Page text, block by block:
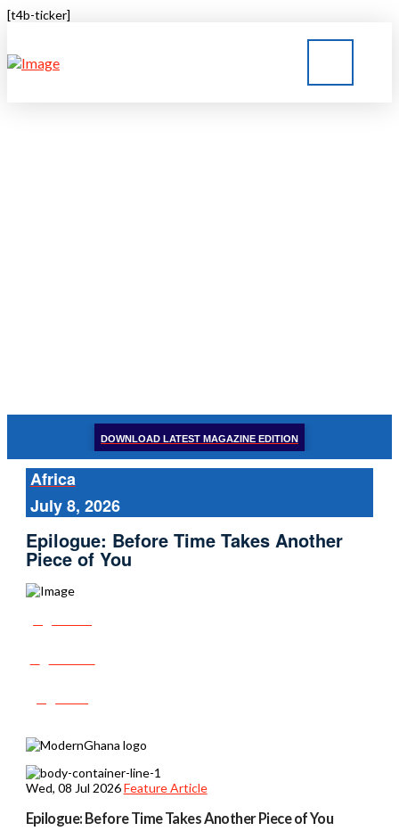
[t4b-ticker]
DOWNLOAD LATEST MAGAZINE EDITION
Africa
July 8, 2026
Epilogue: Before Time Takes Another
Piece of You
Wed, 08 Jul 2026 Feature Article
Epilogue: Before Time Takes Another Piece of You